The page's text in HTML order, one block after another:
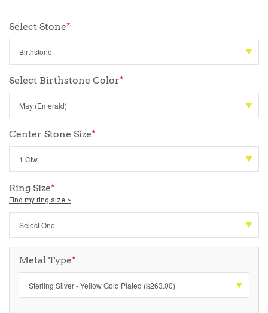
Select Stone*
Select Birthstone Color*
Center Stone Size*
Ring Size*
Find my ring size >
Metal Type*